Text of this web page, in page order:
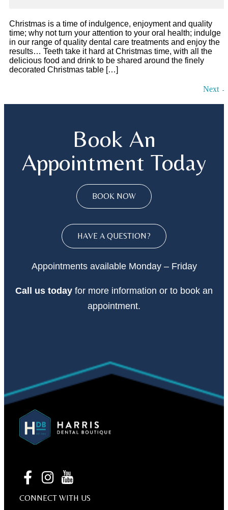
Christmas is a time of indulgence, enjoyment and quality
time; why not turn your attention to your oral health; indulge
in our range of quality dental care treatments and enjoy the
results… Teeth take it hard at Christmas time, with all the
delicious food and drink to be shared around the finely
decorated Christmas table […]
Next
Book An
Appointment Today
BOOK NOW
HAVE A QUESTION?
Appointments available Monday – Friday
Call us today for more information or to book an
appointment.
CONNECT WITH US